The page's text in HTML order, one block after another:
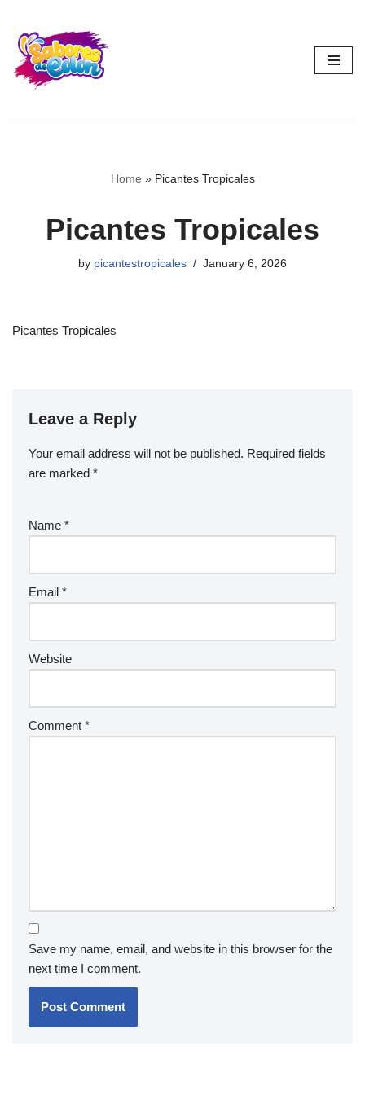
Skip
to
content
Home » Picantes Tropicales
Picantes Tropicales
by picantestropicales January 6, 2026
Picantes Tropicales
Leave a Reply
Your email address will not be published. Required fields
are marked *
Name *
Email *
Website
Comment *
Save my name, email, and website in this browser for the
next time I comment.